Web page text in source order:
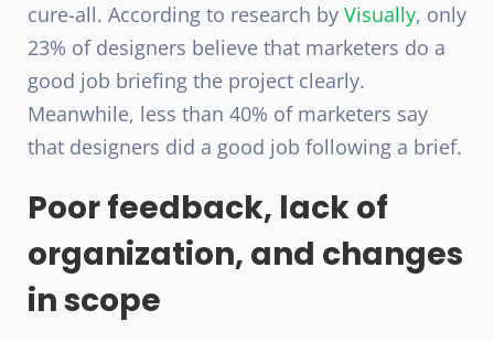
cure-all. According to research by Visually, only
23% of designers believe that marketers do a
good job briefing the project clearly.
Meanwhile, less than 40% of marketers say
that designers did a good job following a brief.
Poor feedback, lack of
organization, and changes
in scope